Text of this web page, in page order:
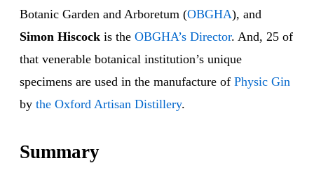
Botanic Garden and Arboretum (OBGHA), and
Simon Hiscock is the OBGHA’s Director. And, 25 of
that venerable botanical institution’s unique
specimens are used in the manufacture of Physic Gin
by the Oxford Artisan Distillery.
Summary